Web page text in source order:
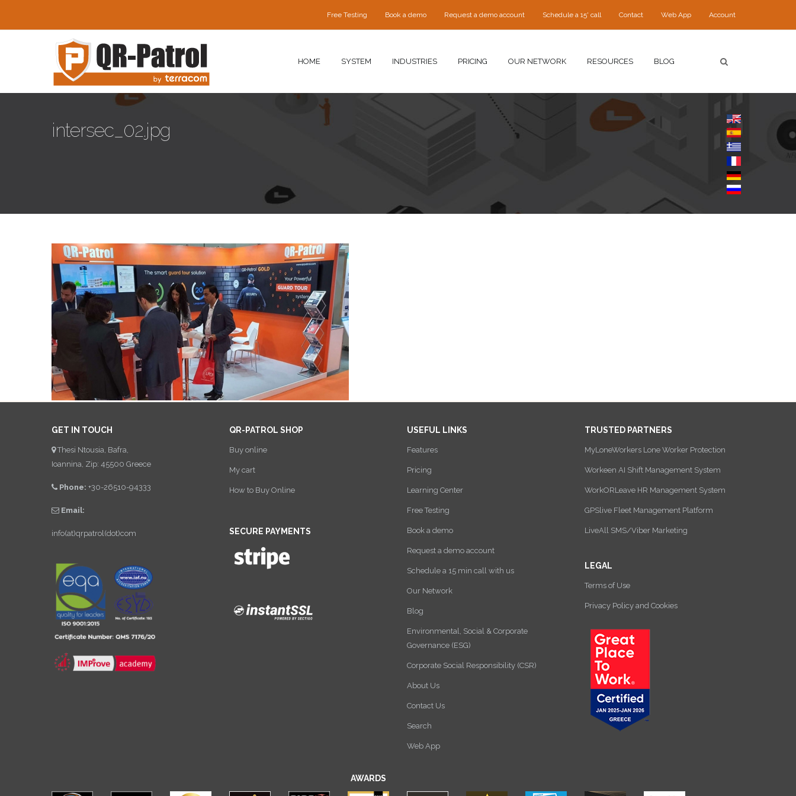
Free Testing Book a demo Request a demo account Schedule a 15' call Contact Web App Account
HOME SYSTEM INDUSTRIES PRICING OUR NETWORK RESOURCES BLOG
intersec_02.jpg
GET IN TOUCH
Thesi Ntousia, Bafra,
Ioannina, Zip: 45500 Greece
Phone: +30-26510-94333
Email:
info(at)qrpatrol(dot)com
QR-PATROL SHOP
Buy online
My cart
How to Buy Online
SECURE PAYMENTS
USEFUL LINKS
Features
Pricing
Learning Center
Free Testing
Book a demo
Request a demo account
Schedule a 15 min call with us
Our Network
Blog
Environmental, Social & Corporate
Governance (ESG)
Corporate Social Responsibility (CSR)
About Us
Contact Us
Search
Web App
TRUSTED PARTNERS
MyLoneWorkers Lone Worker Protection
Workeen AI Shift Management System
WorkORLeave HR Management System
GPSlive Fleet Management Platform
LiveAll SMS/Viber Marketing
LEGAL
Terms of Use
Privacy Policy and Cookies
AWARDS